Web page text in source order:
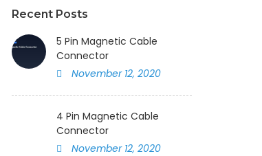
Recent Posts
5 Pin Magnetic Cable
Connector
November 12, 2020
4 Pin Magnetic Cable
Connector
November 12, 2020